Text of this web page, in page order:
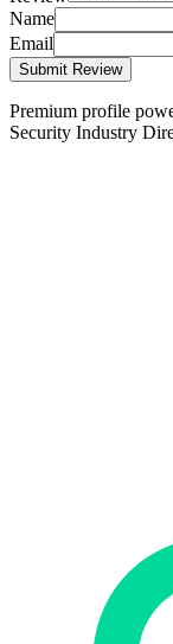
Name
Email
Submit Review
Premium profile
Security Industry